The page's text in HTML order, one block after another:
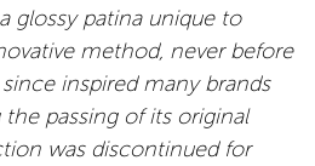
glossy patina unique to
method, never before
inspired many brands
passing of its original
was discontinued for